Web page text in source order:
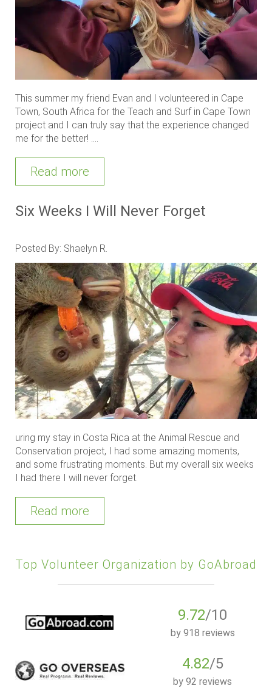
This summer my friend Evan and I volunteered in Cape
Town, South Africa for the Teach and Surf in Cape Town
project and I can truly say that the experience changed
me for the better! ....
Read more
Six Weeks I Will Never Forget
Posted By: Shaelyn R.
uring my stay in Costa Rica at the Animal Rescue and
Conservation project, I had some amazing moments,
and some frustrating moments. But my overall six weeks
I had there I will never forget.
Read more
Top Volunteer Organization by GoAbroad
9.72/10
by 918 reviews
4.82/5
by 92 reviews